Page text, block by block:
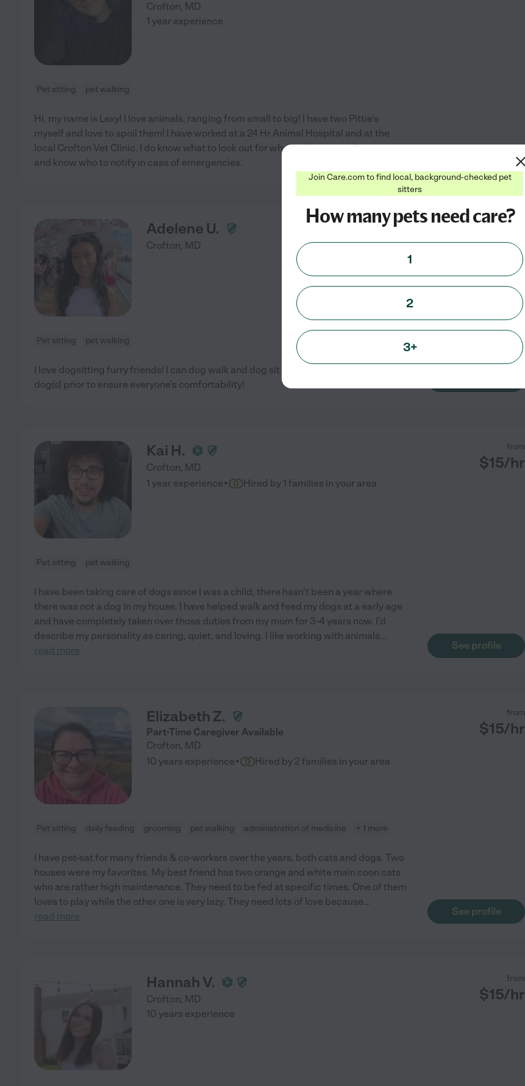
Crofton, MD
1 year experience
Pet sitting pet walking
Hi, my name is Lexy! I love animals, ranging from small to big! I have two Pittie's
myself and love to spoil them! I have worked at a 24 Hr Animal Hospital and at the
local Crofton Vet Clinic. I do know what to look out for when taking care of your pet,
and know who to notify in case of emergencies.
Adelene U.
Crofton, MD
from
$20/hr
Pet sitting pet walking
I love dogsitting furry friends! I can dog walk and dog sit but would love to meet the
dog(s) prior to ensure everyone's comfortability!
Kai H.
Crofton, MD
from
$15/hr
1 year experience· Hired by 1 families in your area
Pet sitting pet walking
I have been taking care of dogs since I was a child, there hasn't been a year where
there was not a dog in my house. I have helped walk and feed my dogs at a early age
and have completely taken over those duties from my mom for 3-4 years now. I'd
describe my personality as caring, quiet, and loving. I like working with animals...
read more
See profile
Elizabeth Z.
Part-Time Caregiver Available
Crofton, MD
from
$15/hr
10 years experience· Hired by 2 families in your area
Pet sitting daily feeding grooming pet walking administration of medicine + 1 more
I have pet-sat for many friends & co-workers over the years, both cats and dogs. Two
houses were my favorites. My best friend has two orange and white main coon cats
who are rather high maintenance. They need to be fed at specific times. One of them
loves to play while the other one is very lazy. They need lots of love because...
read more
See profile
Hannah V.
Crofton, MD
from
$15/hr
10 years experience
Join Care.com to find local, background-checked pet
sitters
How many pets need care?
1
2
3+